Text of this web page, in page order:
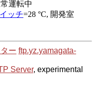
ー ftp.yz.yamagata-
Server, experimental